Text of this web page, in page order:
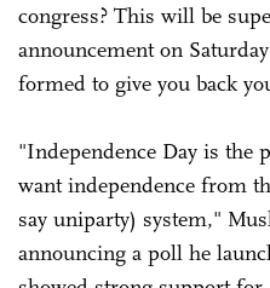
congress? This will be
announcement on
formed to give you back
"Independence Day is the
want independence from
say uniparty) system,"
announcing a poll he